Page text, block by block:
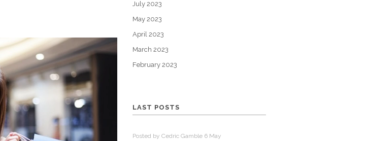
July 2023
May 2023
April 2023
March 2023
February 2023
LAST POSTS
Posted by Cedric Gamble 6 May